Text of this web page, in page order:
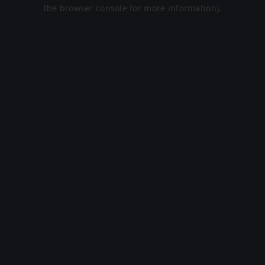
the browser console for more information).